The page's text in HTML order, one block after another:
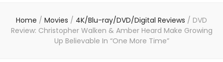
Home / Movies / 4K/Blu-ray/DVD/Digital Reviews / DVD
Review: Christopher Walken & Amber Heard Make Growing
Up Believable In “One More Time”